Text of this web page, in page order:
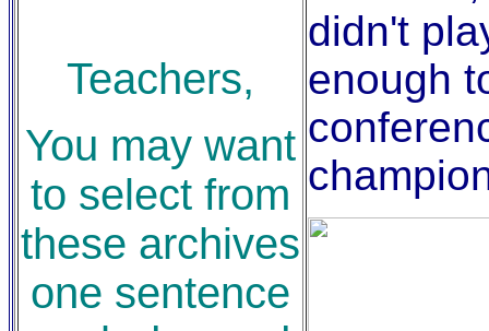
Teachers,
You may want
to select from
these archives
one sentence
didn't
enough